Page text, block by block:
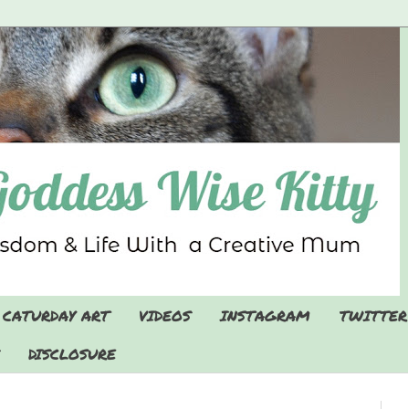
CATURDAY ART VIDEOS INSTAGRAM TWITTER
DISCLOSURE